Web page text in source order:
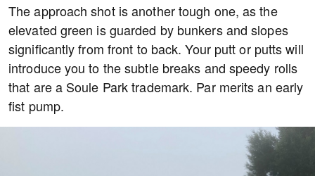
The approach shot is another tough one, as the
elevated green is guarded by bunkers and slopes
significantly from front to back. Your putt or putts will
introduce you to the subtle breaks and speedy rolls
that are a Soule Park trademark. Par merits an early
fist pump.